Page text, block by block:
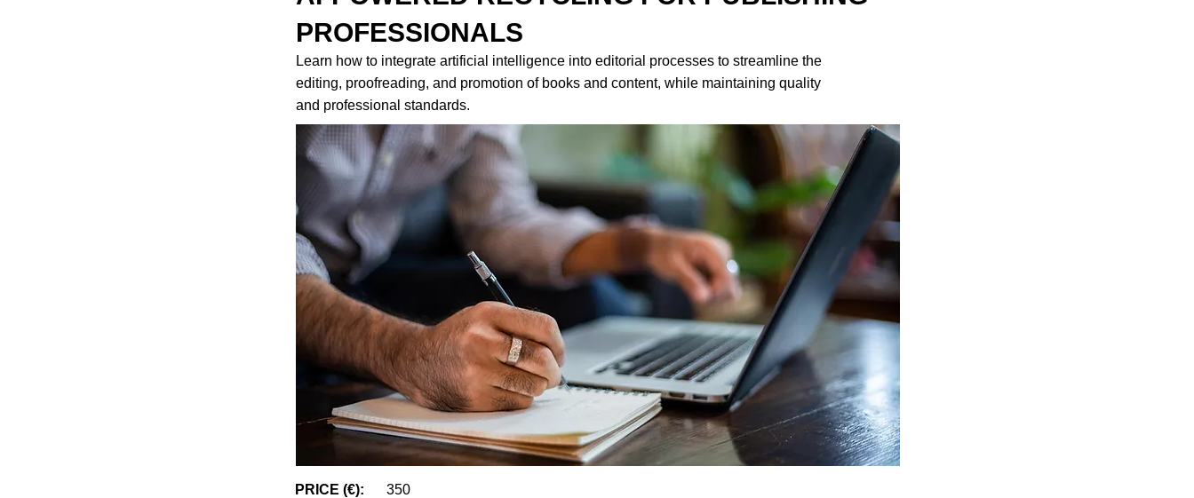
PROFESSIONALS
Learn how to integrate artificial intelligence into editorial processes to streamline the
editing, proofreading, and promotion of books and content, while maintaining quality
and professional standards.
PRICE (€): 350